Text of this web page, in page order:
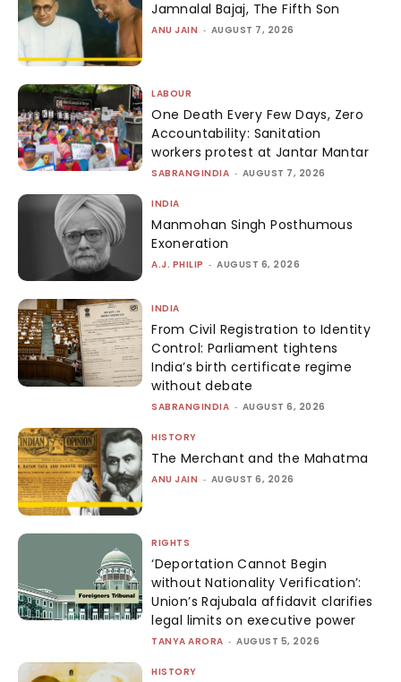
Jamnalal Bajaj, The Fifth Son
ANU JAIN - AUGUST 7, 2026
LABOUR
One Death Every Few Days, Zero
Accountability: Sanitation
workers protest at Jantar Mantar
SABRANGINDIA - AUGUST 7, 2026
INDIA
Manmohan Singh Posthumous
Exoneration
A.J. PHILIP - AUGUST 6, 2026
INDIA
From Civil Registration to Identity
Control: Parliament tightens
India’s birth certificate regime
without debate
SABRANGINDIA - AUGUST 6, 2026
HISTORY
The Merchant and the Mahatma
ANU JAIN - AUGUST 6, 2026
RIGHTS
‘Deportation Cannot Begin
without Nationality Verification’:
Union’s Rajubala affidavit clarifies
legal limits on executive power
TANYA ARORA - AUGUST 5, 2026
HISTORY